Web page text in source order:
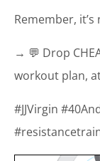
Remember,
→ 💬 Drop
workout plan,
#JJVirgin